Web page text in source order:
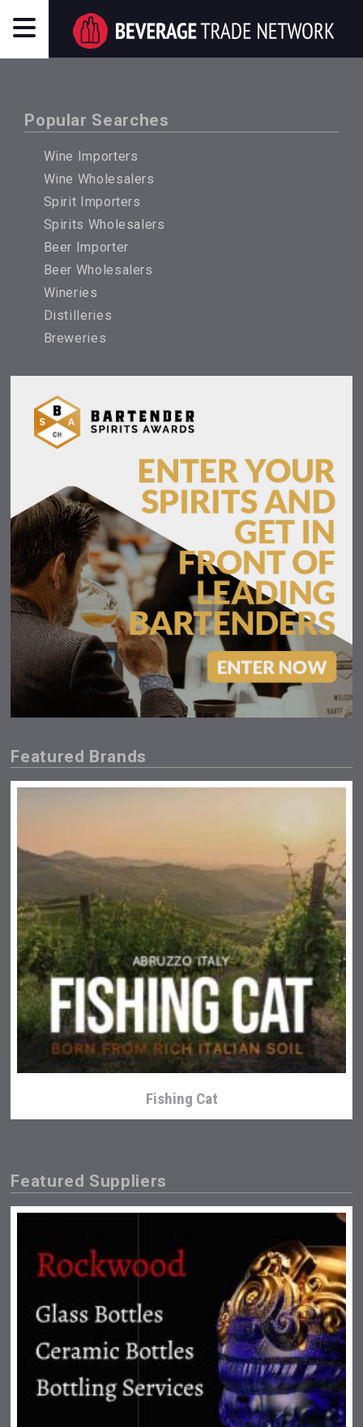
Popular Searches
Wine Importers
Wine Wholesalers
Spirit Importers
Spirits Wholesalers
Beer Importer
Beer Wholesalers
Wineries
Distilleries
Breweries
Featured Brands
Fishing Cat
Featured Suppliers